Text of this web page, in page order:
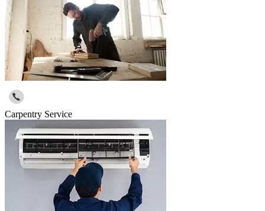
Carpentry Service